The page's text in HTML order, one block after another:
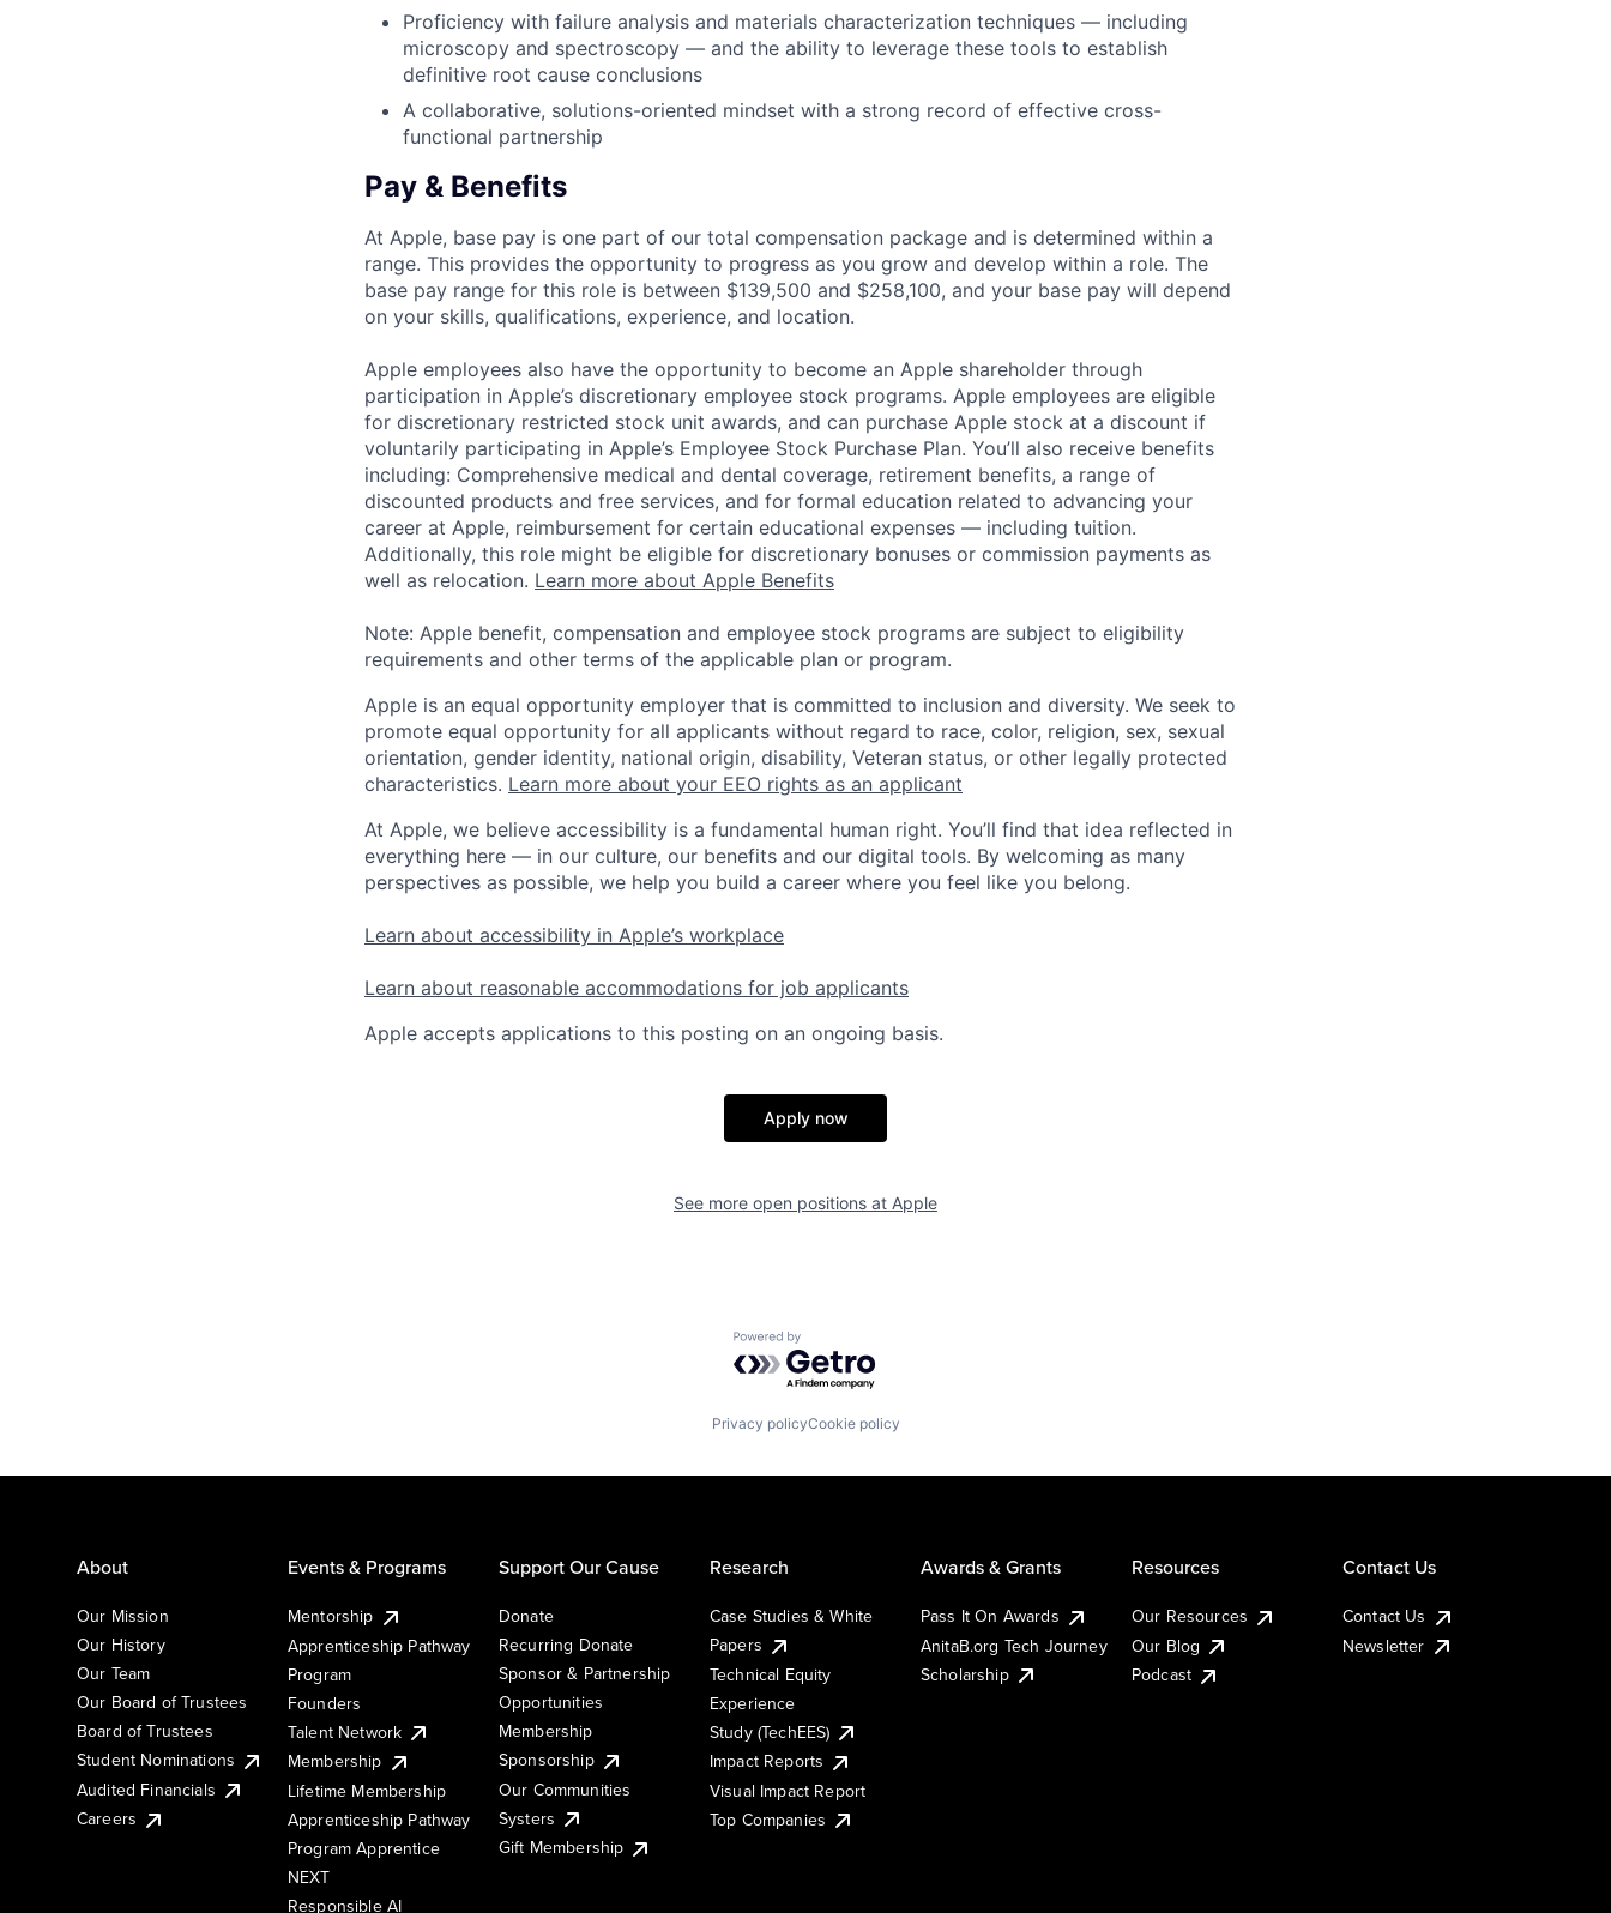
Proficiency with failure analysis and materials characterization techniques — including
microscopy and spectroscopy — and the ability to leverage these tools to establish
definitive root cause conclusions
A collaborative, solutions-oriented mindset with a strong record of effective cross-
functional partnership
Pay & Benefits
At Apple, base pay is one part of our total compensation package and is determined within a
range. This provides the opportunity to progress as you grow and develop within a role. The
base pay range for this role is between $139,500 and $258,100, and your base pay will depend
on your skills, qualifications, experience, and location.
Apple employees also have the opportunity to become an Apple shareholder through
participation in Apple’s discretionary employee stock programs. Apple employees are eligible
for discretionary restricted stock unit awards, and can purchase Apple stock at a discount if
voluntarily participating in Apple’s Employee Stock Purchase Plan. You’ll also receive benefits
including: Comprehensive medical and dental coverage, retirement benefits, a range of
discounted products and free services, and for formal education related to advancing your
career at Apple, reimbursement for certain educational expenses — including tuition.
Additionally, this role might be eligible for discretionary bonuses or commission payments as
well as relocation. Learn more about Apple Benefits
Note: Apple benefit, compensation and employee stock programs are subject to eligibility
requirements and other terms of the applicable plan or program.
Apple is an equal opportunity employer that is committed to inclusion and diversity. We seek to
promote equal opportunity for all applicants without regard to race, color, religion, sex, sexual
orientation, gender identity, national origin, disability, Veteran status, or other legally protected
characteristics. Learn more about your EEO rights as an applicant
At Apple, we believe accessibility is a fundamental human right. You’ll find that idea reflected in
everything here — in our culture, our benefits and our digital tools. By welcoming as many
perspectives as possible, we help you build a career where you feel like you belong.
Learn about accessibility in Apple’s workplace
Learn about reasonable accommodations for job applicants
Apple accepts applications to this posting on an ongoing basis.
Apply now
See more open positions at Apple
Powered by Getro.com
Privacy policyCookie policy
About
Our Mission
Our History
Our Team
Our Board of Trustees
Board of Trustees
Student Nominations
Audited Financials
Careers
Events & Programs
Mentorship
Apprenticeship Pathway
Program
Founders
Talent Network
Membership
Lifetime Membership
Apprenticeship Pathway
Program Apprentice
NEXT
Responsible AI
Support Our Cause
Donate
Recurring Donate
Sponsor & Partnership
Opportunities
Membership
Sponsorship
Our Communities
Systers
Gift Membership
Research
Case Studies & White
Papers
Technical Equity
Experience
Study (TechEES)
Impact Reports
Visual Impact Report
Top Companies
Awards & Grants
Pass It On Awards
AnitaB.org Tech Journey
Scholarship
Resources
Our Resources
Our Blog
Podcast
Contact Us
Contact Us
Newsletter